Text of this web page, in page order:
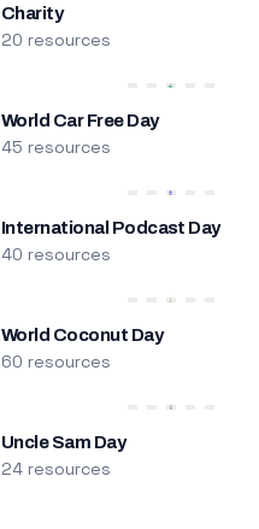
Charity
20 resources
World Car Free Day
45 resources
International Podcast Day
40 resources
World Coconut Day
60 resources
Uncle Sam Day
24 resources